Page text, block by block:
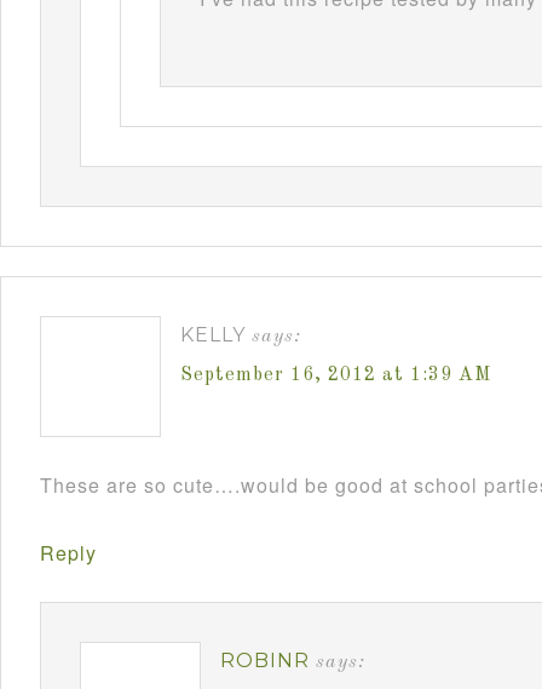
KELLY says:
September 16, 2012 at 1:39 AM
These are so cute….would be good at school
Reply
ROBINR says: